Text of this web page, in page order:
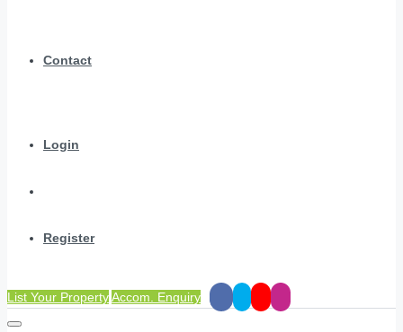
Contact
Login
Register
List Your PropertyAccom. Enquiry